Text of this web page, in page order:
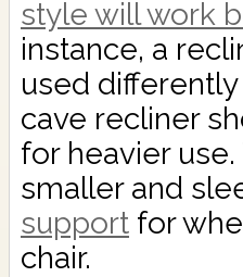
style will work
instance, a
used
cave recliner
for heavier
smaller and
support for
chair.